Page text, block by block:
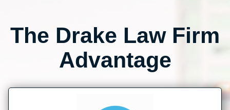
The Drake Law Firm
Advantage